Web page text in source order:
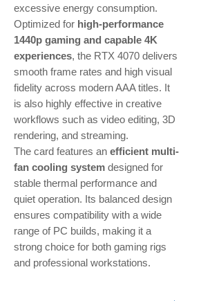
excessive energy consumption.
Optimized for high-performance
1440p gaming and capable 4K
experiences, the RTX 4070 delivers
smooth frame rates and high visual
fidelity across modern AAA titles. It
is also highly effective in creative
workflows such as video editing, 3D
rendering, and streaming.
The card features an efficient multi-
fan cooling system designed for
stable thermal performance and
quiet operation. Its balanced design
ensures compatibility with a wide
range of PC builds, making it a
strong choice for both gaming rigs
and professional workstations.